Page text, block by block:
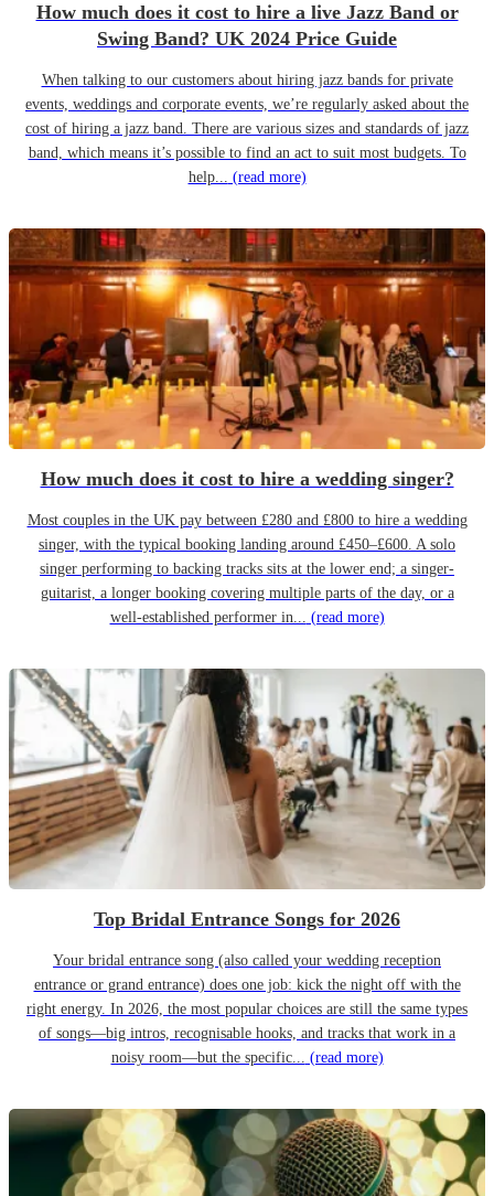
How much does it cost to hire a live Jazz Band or
Swing Band? UK 2024 Price Guide
When talking to our customers about hiring jazz bands for private
events, weddings and corporate events, we’re regularly asked about the
cost of hiring a jazz band. There are various sizes and standards of jazz
band, which means it’s possible to find an act to suit most budgets. To
help... (read more)
How much does it cost to hire a wedding singer?
Most couples in the UK pay between £280 and £800 to hire a wedding
singer, with the typical booking landing around £450–£600. A solo
singer performing to backing tracks sits at the lower end; a singer-
guitarist, a longer booking covering multiple parts of the day, or a
well-established performer in... (read more)
Top Bridal Entrance Songs for 2026
Your bridal entrance song (also called your wedding reception
entrance or grand entrance) does one job: kick the night off with the
right energy. In 2026, the most popular choices are still the same types
of songs—big intros, recognisable hooks, and tracks that work in a
noisy room—but the specific... (read more)